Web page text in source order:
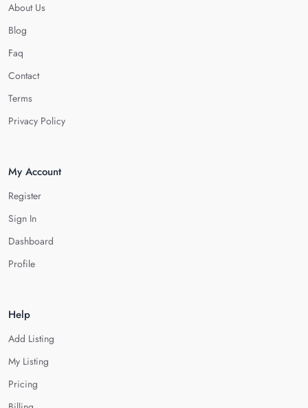
About Us
Blog
Faq
Contact
Terms
Privacy Policy
My Account
Register
Sign In
Dashboard
Profile
Help
Add Listing
My Listing
Pricing